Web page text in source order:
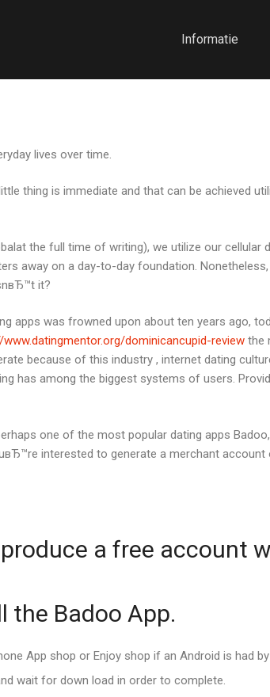
Informatie
lives over time.
thing is immediate and that can be achieved
the full time of writing), we utilize our
away on a day-to-day foundation.
it?
apps was frowned upon about ten years ago,
dominicancupid-review the
because of this industry , internet dating
has among the biggest systems of users.
one of the most popular dating apps
interested to generate a merchant
a free account
the Badoo App.
App shop or Enjoy shop if an Android is had
wait for down load in order to complete.